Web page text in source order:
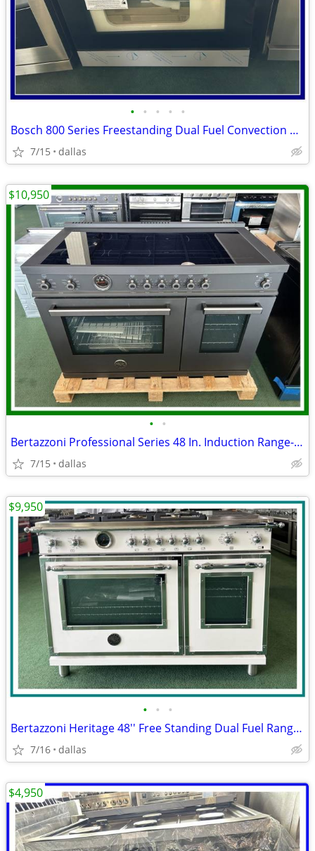
• • • • •
Bosch 800 Series Freestanding Dual Fuel Convection Range Black
7/15 dallas
• •
Bertazzoni Professional Series 48 In. Induction Range- Black Carbonio
7/15 dallas
$10,950
• • •
Bertazzoni Heritage 48'' Free Standing Dual Fuel Range Ivory Gloss
7/16 dallas
$9,950
$4,950